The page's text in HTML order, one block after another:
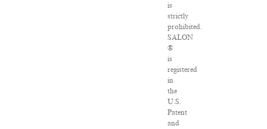
is
strictly
prohibited.
SALON
®
is
registered
in
the
U.S.
Patent
and